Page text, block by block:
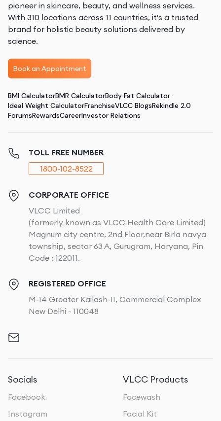
pioneer in skincare, beauty, and wellness services.
With 310 locations across 11 countries, it's a trusted
brand for holistic beauty solutions delivered by
science.
Book an Appointment
BMI CalculatorBMR CalculatorBody Fat Calculator
Ideal Weight CalculatorFranchiseVLCC BlogsRekindle 2.0
ForumsRewardsCareerInvestor Relations
TOLL FREE NUMBER
1800-102-8522
CORPORATE OFFICE
VLCC Limited
(formerly known as VLCC Health Care Limited)
Magnum city centre, 2nd Floor,near Birla navya
township, sector 63 A, Gurugram, Haryana, Pin
Code : 122011.
REGISTERED OFFICE
M-14 Greater Kailash-II, Commercial Complex
New Delhi - 110048
Socials
Facebook
Instagram
VLCC Products
Facewash
Facial Kit